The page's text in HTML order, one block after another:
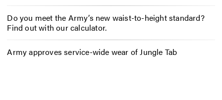
Do you meet the Army’s new waist-to-height standard?
Find out with our calculator.
Army approves service-wide wear of Jungle Tab